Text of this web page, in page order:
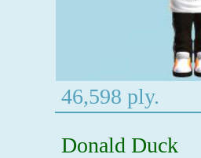
46,598 ply.
Donald Duck